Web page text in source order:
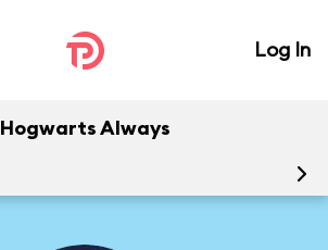
Log In
Hogwarts Always